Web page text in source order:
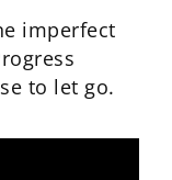
imperfect
to let go.